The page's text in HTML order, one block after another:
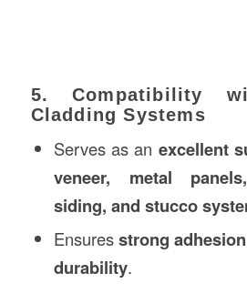
5. Compatibility
Cladding Systems
Serves as an excellent
veneer, metal
siding, and stucco
Ensuresstrong
durability.